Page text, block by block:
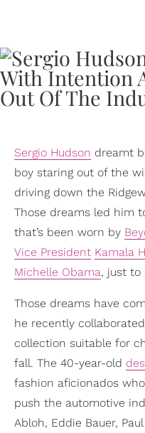
Sergio Hudson dreamt
boy staring out of the
driving down the
Those dreams led him
that’s been worn by
Vice President Kamala
Michelle Obama, just to
Those dreams have
he recently
collection suitable for
fall. The 40-year-old
fashion aficionados
push the automotive
Abloh, Eddie Bauer,